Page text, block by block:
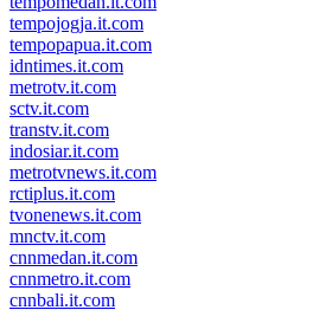
tempojogja.it.com
tempopapua.it.com
idntimes.it.com
metrotv.it.com
sctv.it.com
transtv.it.com
indosiar.it.com
metrotvnews.it.com
rctiplus.it.com
tvonenews.it.com
mnctv.it.com
cnnmedan.it.com
cnnmetro.it.com
cnnbali.it.com